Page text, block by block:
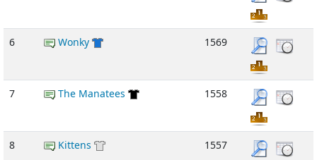
6 Wonky 1569
7 The Manatees 1558
8 Kittens 1557